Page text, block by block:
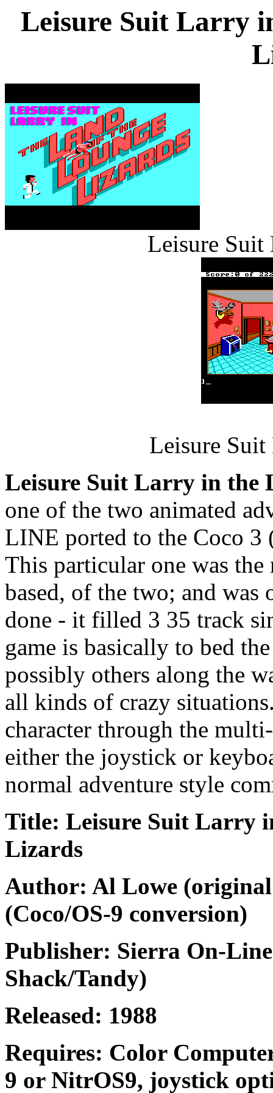
Leisure Suit Larry
Leisure Suit
Leisure Suit
Leisure Suit Larry in the
one of the two animated
LINE ported to the Coco 3
This particular one was
based, of the two; and was
done - it filled 3 35 track
game is basically to bed
possibly others along the
all kinds of crazy
character through the
either the joystick or
normal adventure style
Title: Leisure Suit Larry
Lizards
Author: Al Lowe
(Coco/OS-9 conversion)
Publisher: Sierra On-
Shack/Tandy)
Released: 1988
Requires: Color
9 or NitrOS9, joystick